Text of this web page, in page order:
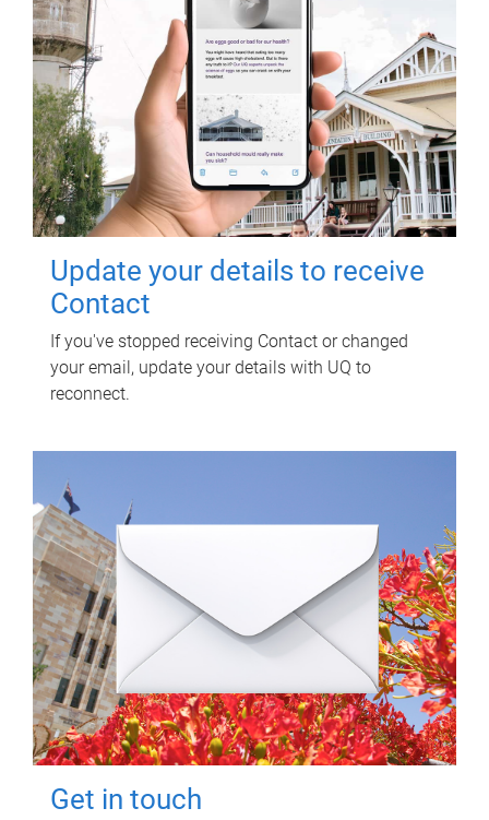
Update your details to receive
Contact
If you've stopped receiving Contact or changed
your email, update your details with UQ to
reconnect.
Get in touch